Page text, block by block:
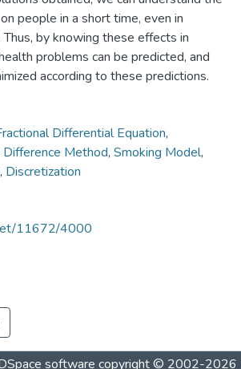
people in a short time, even in
by knowing these effects in
problems can be predicted, and
according to these predictions.
Differential Equation,
Method, Smoking Model,
, Discretization
11672/4000
software copyright © 2002-2026